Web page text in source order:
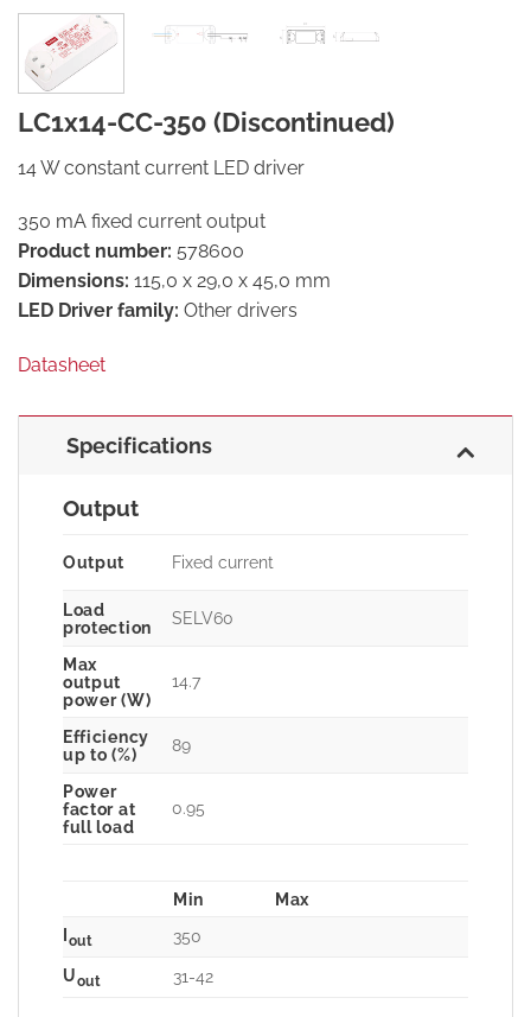
LC1x14-CC-350 (Discontinued)
14 W constant current LED driver
350 mA fixed current output
Product number: 578600
Dimensions: 115,0 x 29,0 x 45,0 mm
LED Driver family: Other drivers
Datasheet
Specifications
Output
Output Fixed current
Load
protection
SELV60
Max
output
power (W)
14.7
Efficiency
up to (%)
89
Power
factor at
full load
0.95
Min
Max
Iout
350
Uout 31-42